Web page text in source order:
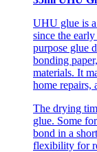
UHU glue is
since the
purpose glue
bonding
materials. It
home repairs,
The drying
glue. Some
bond in a
flexibility for